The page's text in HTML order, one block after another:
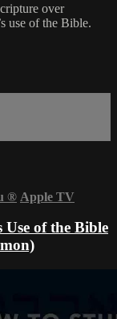
over
use of the Bible.
® Apple TV
of the Bible